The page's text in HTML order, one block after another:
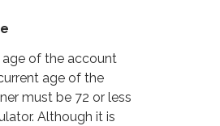
age of the account
age of the
must be 72 or less
Although it is